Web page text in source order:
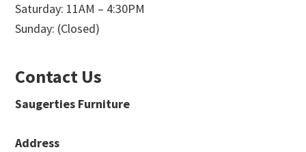
Saturday: 11AM – 4:30PM
Sunday: (Closed)
Contact Us
Saugerties Furniture
Address